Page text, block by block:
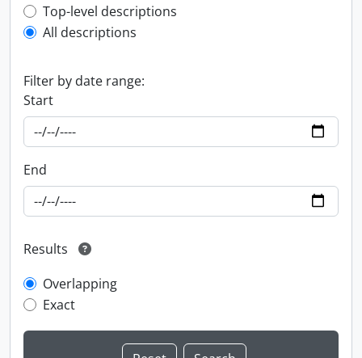
Top-level description filter
Top-level descriptions
All descriptions
Filter by date range:
Start
End
Results
Overlapping
Exact